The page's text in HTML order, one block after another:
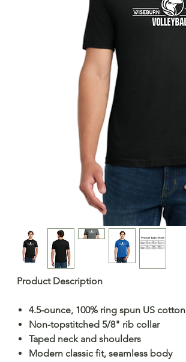
Product Description
4.5-ounce, 100% ring spun US cotton
Non-topstitched 5/8" rib collar
Taped neck and shoulders
Modern classic fit, seamless body